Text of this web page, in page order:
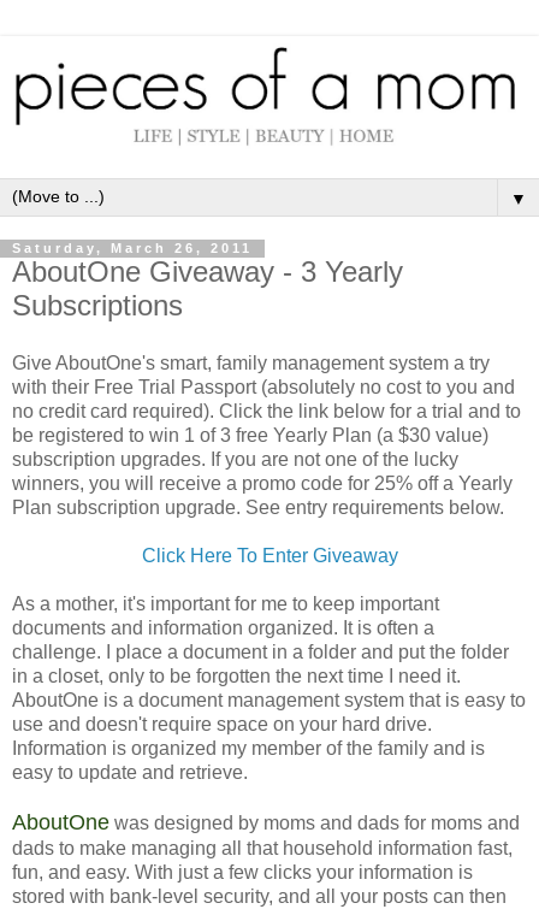
▼
Saturday, March 26, 2011
AboutOne Giveaway - 3 Yearly
Subscriptions
Give AboutOne's smart, family management system a try
with their Free Trial Passport (absolutely no cost to you and
no credit card required). Click the link below for a trial and to
be registered to win 1 of 3 free Yearly Plan (a $30 value)
subscription upgrades. If you are not one of the lucky
winners, you will receive a promo code for 25% off a Yearly
Plan subscription upgrade. See entry requirements below.
Click Here To Enter Giveaway
As a mother, it's important for me to keep important
documents and information organized. It is often a
challenge. I place a document in a folder and put the folder
in a closet, only to be forgotten the next time I need it.
AboutOne is a document management system that is easy to
use and doesn't require space on your hard drive.
Information is organized my member of the family and is
easy to update and retrieve.
AboutOne was designed by moms and dads for moms and
dads to make managing all that household information fast,
fun, and easy. With just a few clicks your information is
stored with bank-level security, and all your posts can then